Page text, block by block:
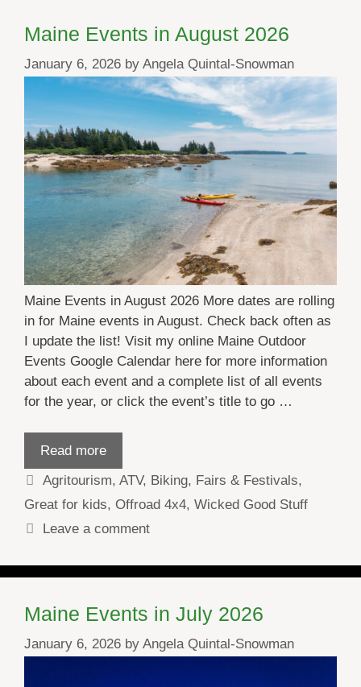
Maine Events in August 2026
January 6, 2026 by Angela Quintal-Snowman
Maine Events in August 2026 More dates are rolling
in for Maine events in August. Check back often as
I update the list! Visit my online Maine Outdoor
Events Google Calendar here for more information
about each event and a complete list of all events
for the year, or click the event’s title to go …
Read more
Categories
Agritourism,ATV, Biking, Fairs & Festivals,
Great for kids, Offroad 4x4, Wicked Good Stuff
Leave a comment
Maine Events in July 2026
January 6, 2026 by Angela Quintal-Snowman